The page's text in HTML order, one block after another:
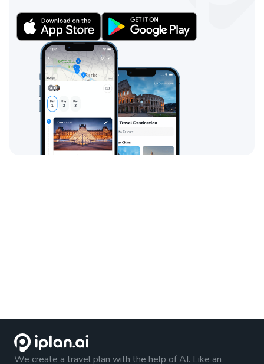
We create a travel plan with the help of AI. Like an